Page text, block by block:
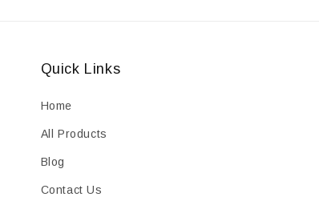
Quick Links
Home
All Products
Blog
Contact Us